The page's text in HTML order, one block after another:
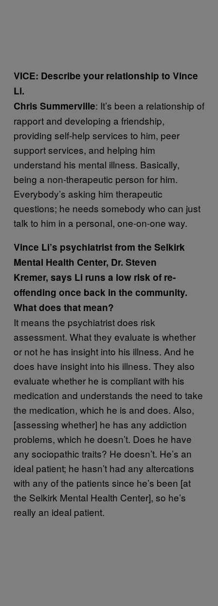
VICE: Describe your relationship to Vince
Li.
Chris Summerville: It’s been a relationship of
rapport and developing a friendship,
providing self-help services to him, peer
support services, and helping him
understand his mental illness. Basically,
being a non-therapeutic person for him.
Everybody’s asking him therapeutic
questions; he needs somebody who can just
talk to him in a personal, one-on-one way.
Vince Li’s psychiatrist from the Selkirk
Mental Health Center, Dr. Steven
Kremer, says Li runs a low risk of re-
offending once back in the community.
What does that mean?
It means the psychiatrist does risk
assessment. What they evaluate is whether
or not he has insight into his illness. And he
does have insight into his illness. They also
evaluate whether he is compliant with his
medication and understands the need to take
the medication, which he is and does. Also,
[assessing whether] he has any addiction
problems, which he doesn’t. Does he have
any sociopathic traits? He doesn’t. He’s an
ideal patient; he hasn’t had any altercations
with any of the patients since he’s been [at
the Selkirk Mental Health Center], so he’s
really an ideal patient.